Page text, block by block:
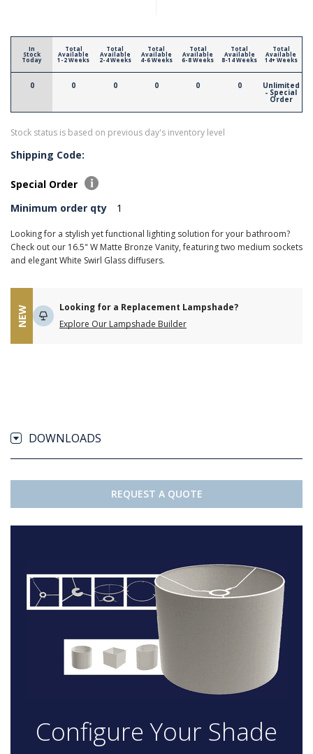
In
Stock
Today
0
Total
Available
1-2 Weeks
0
Total
Available
2-4 Weeks
0
Total
Available
4-6 Weeks
0
Total
Available
6-8 Weeks
0
Total
Available
8-14 Weeks
0
Total
Available
14+ Weeks
Unlimited
- Special
Order
Stock status is based on previous day's inventory level
Shipping Code:
Special Order
Minimum order qty
1
Looking for a stylish yet functional lighting solution for your bathroom?
Check out our 16.5" W Matte Bronze Vanity, featuring two medium sockets
and elegant White Swirl Glass diffusers.
NEW
Looking for a Replacement Lampshade?
Explore Our Lampshade Builder
DOWNLOADS
REQUEST A QUOTE
Configure Your Shade